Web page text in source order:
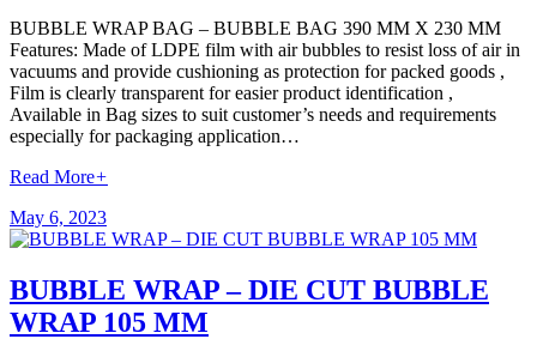
BUBBLE WRAP BAG – BUBBLE BAG 390 MM X 230 MM
Features: Made of LDPE film with air bubbles to resist loss of air in
vacuums and provide cushioning as protection for packed goods ,
Film is clearly transparent for easier product identification ,
Available in Bag sizes to suit customer’s needs and requirements
especially for packaging application…
Read More+
May 6, 2023
BUBBLE WRAP – DIE CUT BUBBLE
WRAP 105 MM